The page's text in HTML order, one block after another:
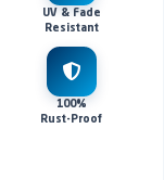
UV & Fade
Resistant
100%
Rust-Proof